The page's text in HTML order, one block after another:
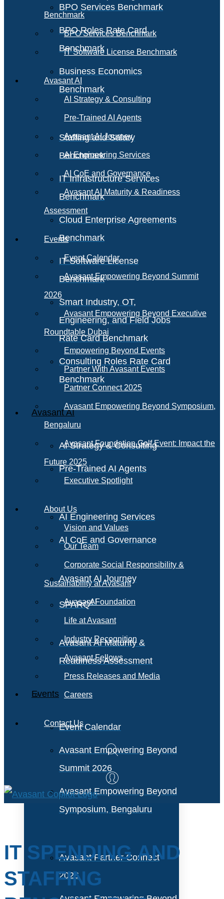
BPO Services Benchmark
BPO Roles Rate Card
Benchmark
Business Economics
Benchmark
Staffing and Salary
Benchmark
IT Infrastructure Services
Benchmark
Cloud Enterprise Agreements
Benchmark
IT Software License
Benchmark
Smart Industry, OT,
Engineering, and Field Jobs
Rate Card Benchmark
Consulting Roles Rate Card
Benchmark
Avasant AI
AI Strategy & Consulting
Pre-Trained AI Agents
AI Engineering Services
AI CoE and Governance
Avasant AI Journey
SPARQAI
Avasant AI Maturity &
Readiness Assessment
Events
Event Calendar
Avasant Empowering Beyond
Summit 2026
Avasant Empowering Beyond
Symposium, Bengaluru
Avasant Partner Connect
2026
Benchmark
BPO Services Benchmark
IT Software License Benchmark
Avasant AI
AI Strategy & Consulting
Pre-Trained AI Agents
Avasant AI Journey
AI Engineering Services
AI CoE and Governance
Avasant AI Maturity & Readiness
Assessment
Events
Event Calendar
Avasant Empowering Beyond Summit
2026
Avasant Empowering Beyond Executive
Roundtable Dubai
Empowering Beyond Events
Partner With Avasant Events
Partner Connect 2025
Avasant Empowering Beyond Symposium,
Bengaluru
Avasant Foundation Golf Event: Impact the
Future 2025
Executive Spotlight
About Us
Vision and Values
Our Team
Corporate Social Responsibility &
Sustainability at Avasant
Avasant Foundation
Life at Avasant
Industry Recognition
Avasant Fellows
Press Releases and Media
Careers
Contact Us
IT SPENDING AND
STAFFING